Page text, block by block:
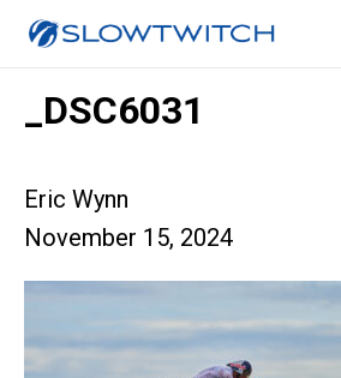
_DSC6031
Eric Wynn
November 15, 2024